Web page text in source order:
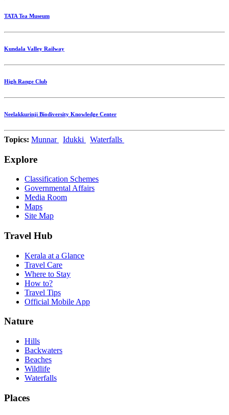
TATA Tea Museum
Kundala Valley Railway
High Range Club
Neelakkurinji Biodiversity Knowledge Center
Topics: Munnar Idukki Waterfalls
Explore
Classification Schemes
Governmental Affairs
Media Room
Maps
Site Map
Travel Hub
Kerala at a Glance
Travel Care
Where to Stay
How to?
Travel Tips
Official Mobile App
Nature
Hills
Backwaters
Beaches
Wildlife
Waterfalls
Places